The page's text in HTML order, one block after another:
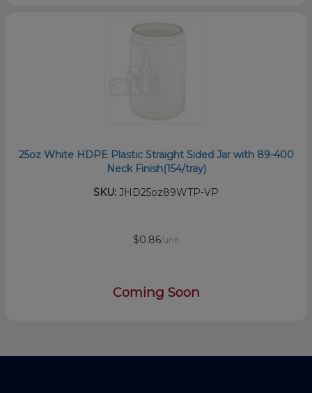
25oz White HDPE Plastic Straight Sided Jar with 89-400
Neck Finish(154/tray)
SKU: JHD25oz89WTP-VP
$0.86/unit
Coming Soon